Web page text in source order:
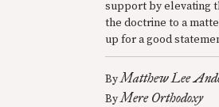
support by elevating
the doctrine to a
up for a good
ByMatthew Lee
ByMere Orthodoxy